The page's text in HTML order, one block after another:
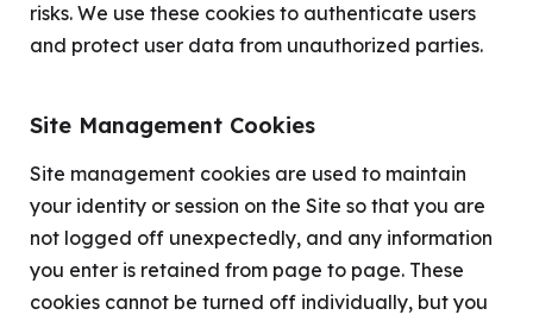
risks. We use these cookies to authenticate users
and protect user data from unauthorized parties.
Site Management Cookies
Site management cookies are used to maintain
your identity or session on the Site so that you are
not logged off unexpectedly, and any information
you enter is retained from page to page. These
cookies cannot be turned off individually, but you